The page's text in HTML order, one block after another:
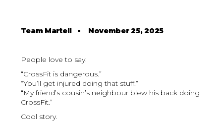
Team Martell • November 25, 2025
People love to say:
“CrossFit is dangerous.”
“You’ll get injured doing that stuff.”
“My friend’s cousin’s neighbour blew his back doing
CrossFit.”
Cool story.